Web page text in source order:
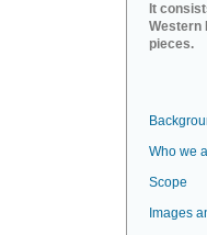
It
Western
pieces.
Who we
Scope
Images